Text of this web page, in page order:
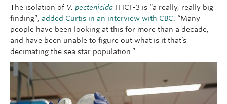
The isolation of V. pectenicida FHCF-3 is “a really, really big
finding”, added Curtis in an interview with CBC . “Many
people have been looking at this for more than a decade,
and have been unable to figure out what is it that’s
decimating the sea star population.”